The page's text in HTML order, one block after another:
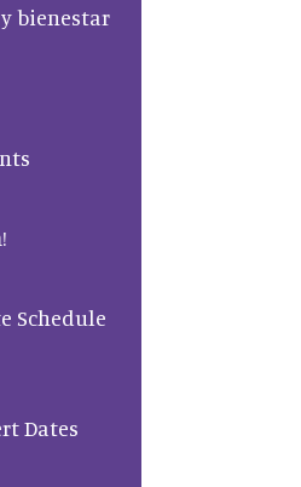
bienestar
Schedule
Dates